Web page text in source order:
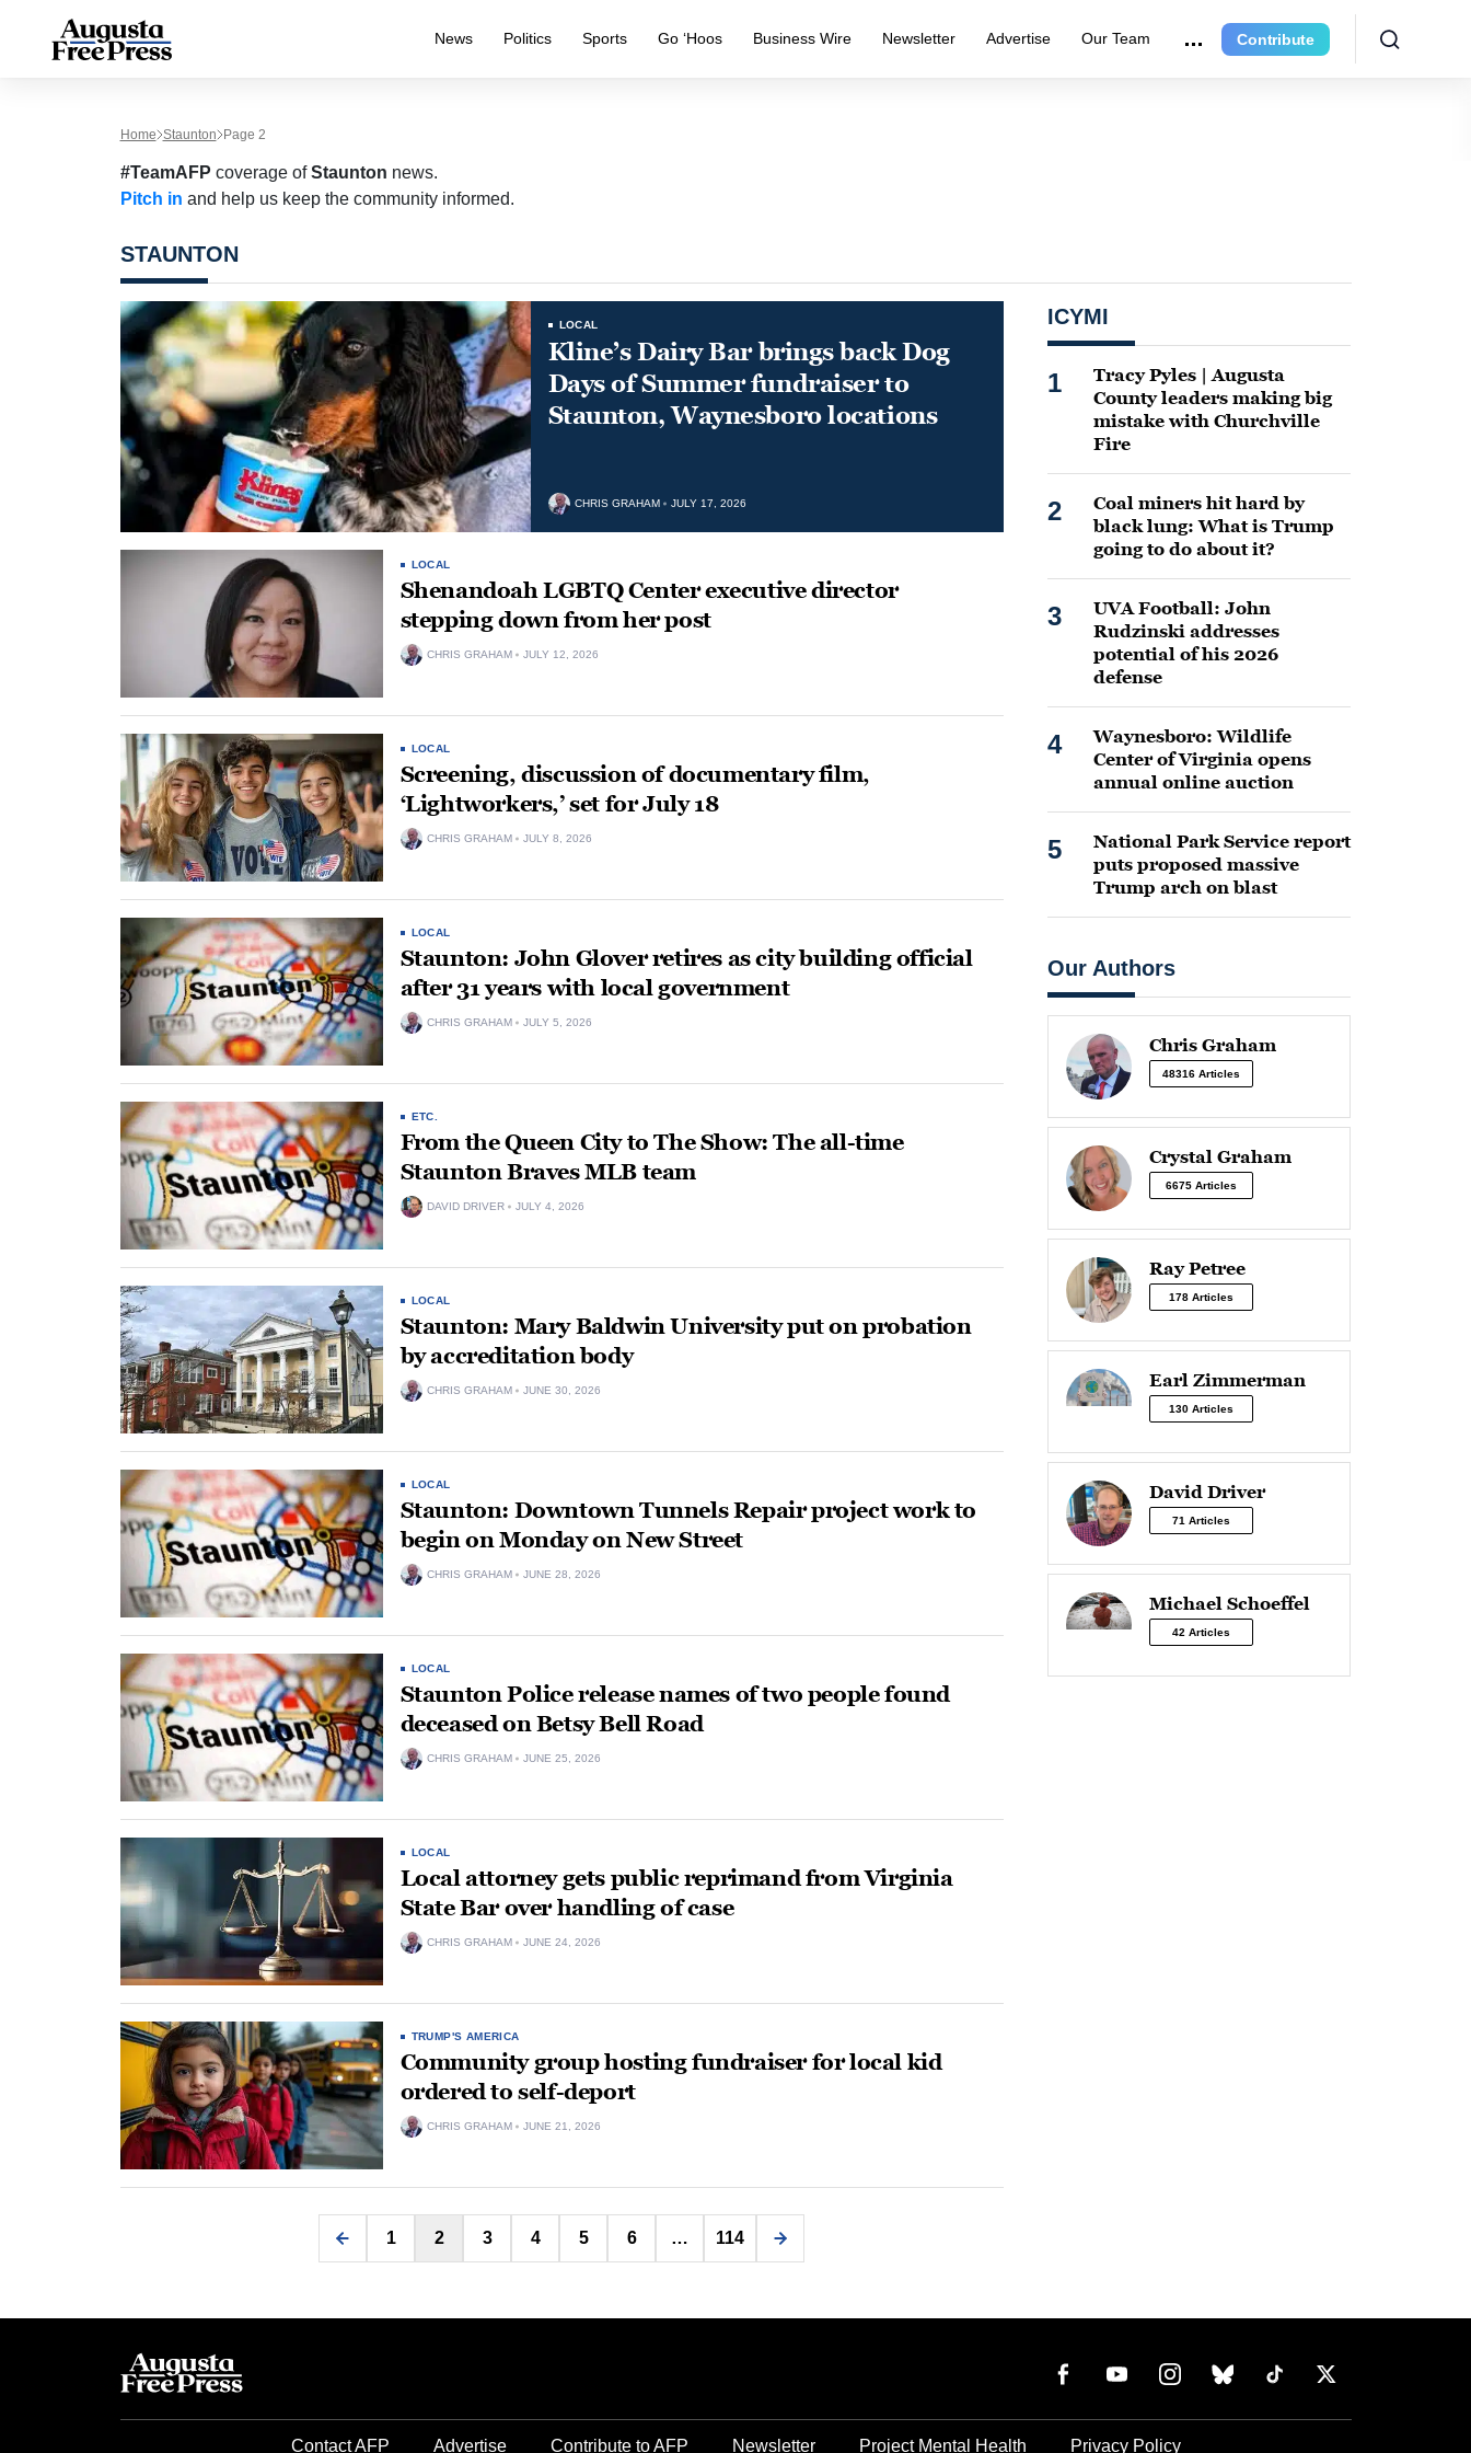
News Politics Sports Go ‘Hoos Business Wire Newsletter Advertise Our Team Contribute
Home Staunton Page 2
#TeamAFP coverage ofStaunton news.
Pitch in and help us keep the community informed.
STAUNTON
LOCAL
Kline’s Dairy Bar brings back Dog
Days of Summer fundraiser to
Staunton, Waynesboro locations
CHRIS GRAHAM JULY 17, 2026
LOCAL
Shenandoah LGBTQ Center executive director
stepping down from her post
CHRIS GRAHAM JULY 12, 2026
LOCAL
Screening, discussion of documentary film,
‘Lightworkers,’ set for July 18
CHRIS GRAHAM JULY 8, 2026
LOCAL
Staunton: John Glover retires as city building official
after 31 years with local government
CHRIS GRAHAM JULY 5, 2026
ETC.
From the Queen City to The Show: The all-time
Staunton Braves MLB team
DAVID DRIVER JULY 4, 2026
LOCAL
Staunton: Mary Baldwin University put on probation
by accreditation body
CHRIS GRAHAM JUNE 30, 2026
LOCAL
Staunton: Downtown Tunnels Repair project work to
begin on Monday on New Street
CHRIS GRAHAM JUNE 28, 2026
LOCAL
Staunton Police release names of two people found
deceased on Betsy Bell Road
CHRIS GRAHAM JUNE 25, 2026
LOCAL
Local attorney gets public reprimand from Virginia
State Bar over handling of case
CHRIS GRAHAM JUNE 24, 2026
TRUMP'S AMERICA
Community group hosting fundraiser for local kid
ordered to self-deport
CHRIS GRAHAM JUNE 21, 2026
Posts
pagination
1 2 3 4 5 6 … 114
ICYMI
1
Tracy Pyles | Augusta
County leaders making big
mistake with Churchville
Fire
2
Coal miners hit hard by
black lung: What is Trump
going to do about it?
3
UVA Football: John
Rudzinski addresses
potential of his 2026
defense
4
Waynesboro: Wildlife
Center of Virginia opens
annual online auction
5
National Park Service report
puts proposed massive
Trump arch on blast
Our Authors
Chris Graham
48316 Articles
Crystal Graham
6675 Articles
Ray Petree
178 Articles
Earl Zimmerman
130 Articles
David Driver
71 Articles
Michael Schoeffel
42 Articles
Contact AFP Advertise Contribute to AFP Newsletter Project Mental Health Privacy Policy